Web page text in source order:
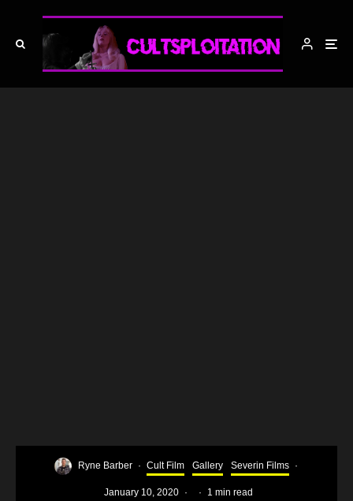
Ryne Barber · Cult Film Gallery Severin Films ·
January 10, 2020 · · 1 min read